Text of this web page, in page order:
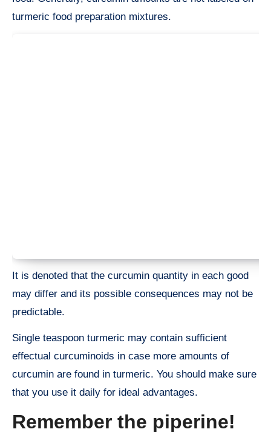
turmeric food preparation mixtures.
It is denoted that the curcumin quantity in each good
may differ and its possible consequences may not be
predictable.
Single teaspoon turmeric may contain sufficient
effectual curcuminoids in case more amounts of
curcumin are found in turmeric. You should make sure
that you use it daily for ideal advantages.
Remember the piperine!